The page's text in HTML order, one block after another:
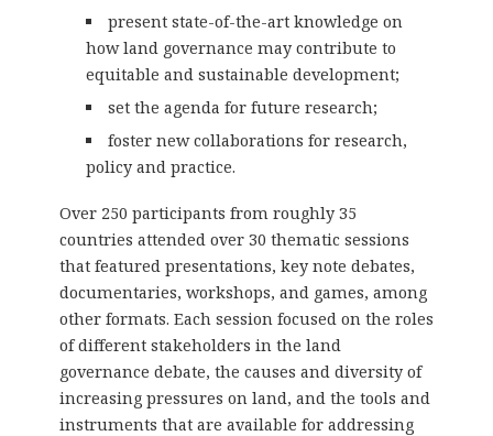
present state-of-the-art knowledge on
how land governance may contribute to
equitable and sustainable development;
set the agenda for future research;
foster new collaborations for research,
policy and practice.
Over 250 participants from roughly 35
countries attended over 30 thematic sessions
that featured presentations, key note debates,
documentaries, workshops, and games, among
other formats. Each session focused on the roles
of different stakeholders in the land
governance debate, the causes and diversity of
increasing pressures on land, and the tools and
instruments that are available for addressing